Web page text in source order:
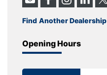
Find Another Dealership
Opening Hours